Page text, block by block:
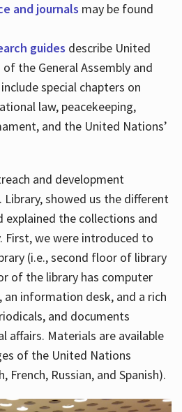
and journals may be found
guides describe United
the General Assembly and
special chapters on
law, peacekeeping,
and the United Nations’
and development
showed us the different
the collections and
First, we were introduced to
(i.e., second floor of library
of the library has computer
information desk, and a rich
and documents
affairs. Materials are available
of the United Nations
French, Russian, and Spanish).